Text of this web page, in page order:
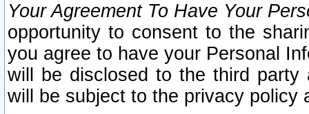
Your Agreement To Have Your
opportunity to consent to the
you agree to have your Personal
will be disclosed to the third party
will be subject to the privacy policy